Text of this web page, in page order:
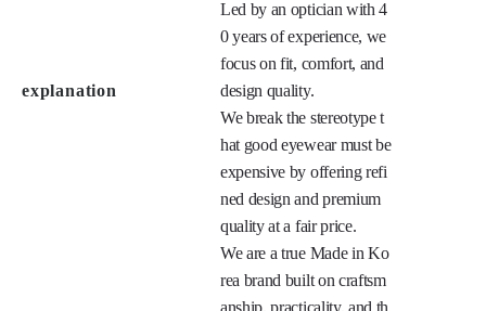
at manages the full proces
s in-house—from design
and mold development to
injection molding, produc
tion, and branding.
Led by an optician with 4
0 years of experience, we
focus on fit, comfort, and
design quality.
We break the stereotype t
hat good eyewear must be